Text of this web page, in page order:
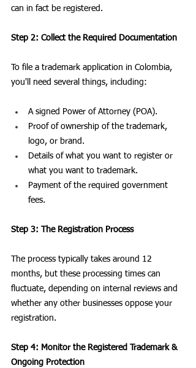
can in fact be registered.
Step 2: Collect the Required Documentation
To file a trademark application in Colombia,
you'll need several things, including:
A signed Power of Attorney (POA).
Proof of ownership of the trademark,
logo, or brand.
Details of what you want to register or
what you want to trademark.
Payment of the required government
fees.
Step 3: The Registration Process
The process typically takes around 12
months, but these processing times can
fluctuate, depending on internal reviews and
whether any other businesses oppose your
registration.
Step 4: Monitor the Registered Trademark &
Ongoing Protection